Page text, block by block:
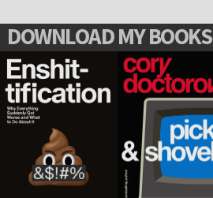
DOWNLOAD MY BOOKS